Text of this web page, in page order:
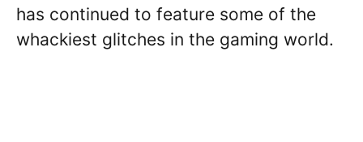
has continued to feature some of the
whackiest glitches in the gaming world.